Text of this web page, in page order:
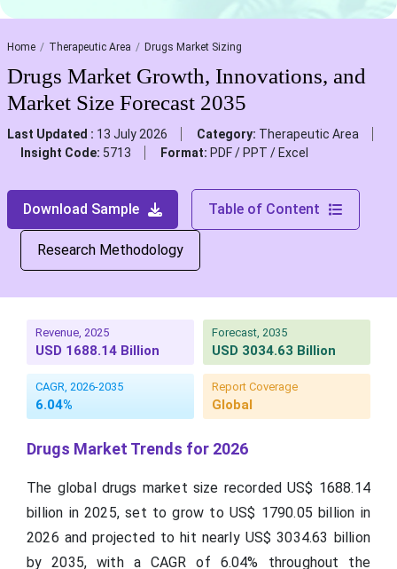
Home Therapeutic Area Drugs Market Sizing
Drugs Market Growth, Innovations, and
Market Size Forecast 2035
Last Updated : 13 July 2026 Category: Therapeutic Area
Insight Code: 5713 Format: PDF / PPT / Excel
Download Sample Table of Content
Research Methodology
Revenue, 2025
USD 1688.14 Billion
Forecast, 2035
USD 3034.63 Billion
CAGR, 2026-2035
6.04%
Report Coverage
Global
Drugs Market Trends for 2026
The global drugs market size recorded US$ 1688.14
billion in 2025, set to grow to US$ 1790.05 billion in
2026 and projected to hit nearly US$ 3034.63 billion
by 2035, with a CAGR of 6.04% throughout the